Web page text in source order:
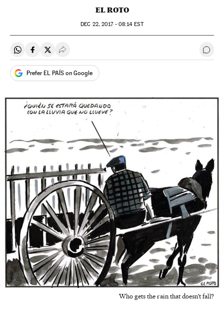
EL ROTO
DEC 22, 2017 - 08:14 EST
Share on Whatsapp
Share on Facebook
Share on Twitter
Desplegar Redes Sociales Go
Prefer EL PAÍS on Google
Who gets the rain that doesn't fall?